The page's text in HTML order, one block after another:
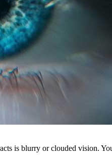
is blurry or clouded vision.